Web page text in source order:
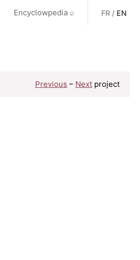
Encyclowpedia ⌕ FR / EN
Previous – Next project